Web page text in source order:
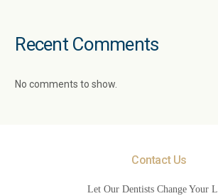
Recent Comments
No comments to show.
Contact Us
Let Our Dentists Change Your